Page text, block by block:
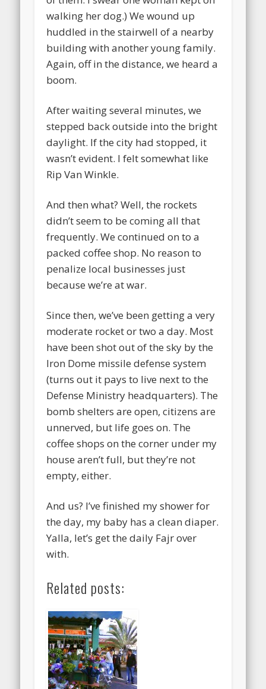
walking her dog.) We wound up
huddled in the stairwell of a nearby
building with another young family.
Again, off in the distance, we heard a
boom.
After waiting several minutes, we
stepped back outside into the bright
daylight. If the city had stopped, it
wasn’t evident. I felt somewhat like
Rip Van Winkle.
And then what? Well, the rockets
didn’t seem to be coming all that
frequently. We continued on to a
packed coffee shop. No reason to
penalize local businesses just
because we’re at war.
Since then, we’ve been getting a very
moderate rocket or two a day. Most
have been shot out of the sky by the
Iron Dome missile defense system
(turns out it pays to live next to the
Defense Ministry headquarters). The
bomb shelters are open, citizens are
unnerved, but life goes on. The
coffee shops on the corner under my
house aren’t full, but they’re not
empty, either.
And us? I’ve finished my shower for
the day, my baby has a clean diaper.
Yalla, let’s get the daily Fajr over
with.
Related posts: